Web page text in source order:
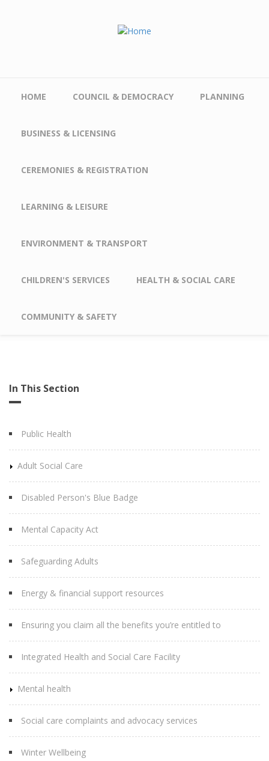
HOME COUNCIL & DEMOCRACY PLANNING
BUSINESS & LICENSING
CEREMONIES & REGISTRATION
LEARNING & LEISURE
ENVIRONMENT & TRANSPORT
CHILDREN'S SERVICES HEALTH & SOCIAL CARE
COMMUNITY & SAFETY
In This Section
Public Health
Adult Social Care
Disabled Person's Blue Badge
Mental Capacity Act
Safeguarding Adults
Energy & financial support resources
Ensuring you claim all the benefits you’re entitled to
Integrated Health and Social Care Facility
Mental health
Social care complaints and advocacy services
Winter Wellbeing